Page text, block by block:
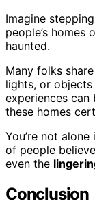
Imagine
people’s homes
haunted.
Many folks
lights, or
experiences
these homes
You’re not
of people
even the
Conclusion